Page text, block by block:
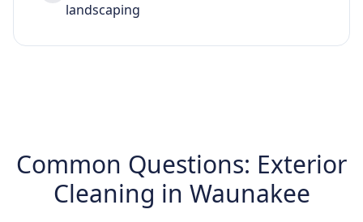
landscaping
Common Questions: Exterior
Cleaning in Waunakee